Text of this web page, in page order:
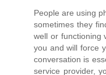
People are using
sometimes they
well or functioning
you and will force
conversation is
service provider,